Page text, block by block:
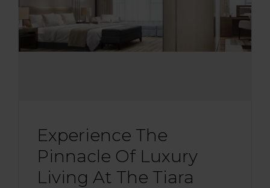
Experience The
Pinnacle Of Luxury
Living At The Tiara